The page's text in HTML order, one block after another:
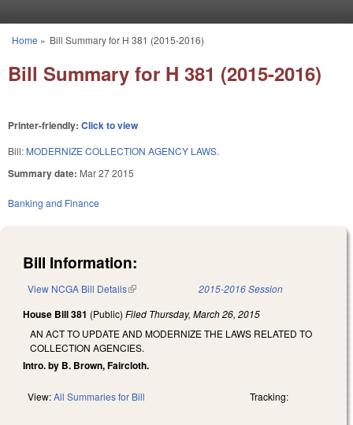
You are here
Home » Bill Summary for H 381 (2015-2016)
Bill Summary for H 381 (2015-2016)
Printer-friendly: Click to view
Bill: MODERNIZE COLLECTION AGENCY LAWS.
Summary date: Mar 27 2015
Banking and Finance
Bill Information:
View NCGA Bill Details(link is external) 2015-2016 Session
House Bill 381 (Public) Filed Thursday, March 26, 2015
AN ACT TO UPDATE AND MODERNIZE THE LAWS RELATED TO
COLLECTION AGENCIES.
Intro. by B. Brown, Faircloth.
View:All Summaries for Bill Tracking: